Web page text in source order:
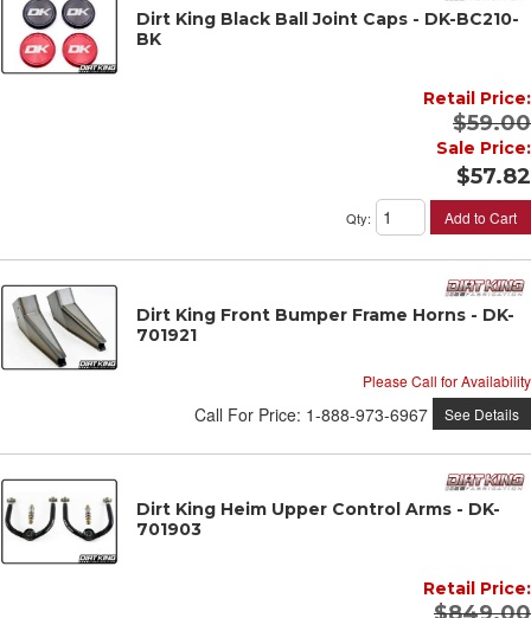
Dirt King Black Ball Joint Caps - DK-BC210-
BK
Retail Price:
$59.00
Sale Price:
$57.82
Qty: Add to Cart
Dirt King Front Bumper Frame Horns - DK-
701921
Please Call for Availability
Call For Price: 1-888-973-6967 See Details
Dirt King Heim Upper Control Arms - DK-
701903
Retail Price: